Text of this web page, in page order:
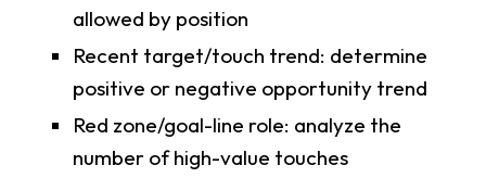
allowed by position
Recent target/touch trend: determine
positive or negative opportunity trend
Red zone/goal-line role: analyze the
number of high-value touches